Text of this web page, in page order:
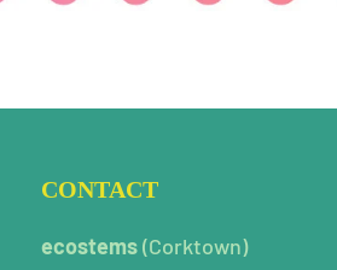
CONTACT
ecostems(Corktown)